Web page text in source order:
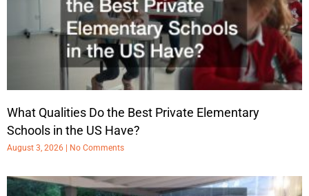
What Qualities Do the Best Private Elementary
Schools in the US Have?
August 3, 2026 No Comments